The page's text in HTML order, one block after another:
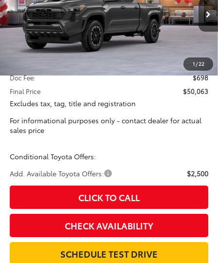
1 /22
In Stock Ext. Int.
$49,365
TOTAL SRP
Less
$49,365
Doc Fee:
$698
Final Price
$50,063
Excludes tax, tag, title and registration
For informational purposes only - contact dealer for actual
sales price
Conditional Toyota Offers:
Add. Available Toyota Offers:
$2,500
CLICK TO CALL
CHECK AVAILABILITY
SCHEDULE TEST DRIVE